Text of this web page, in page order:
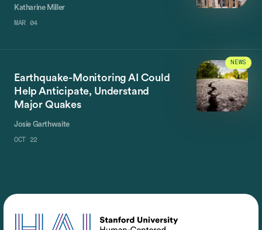
Katharine Miller
MAR 04
Earthquake-Monitoring AI Could
Help Anticipate, Understand
Major Quakes
Josie Garthwaite
OCT 22
NEWS